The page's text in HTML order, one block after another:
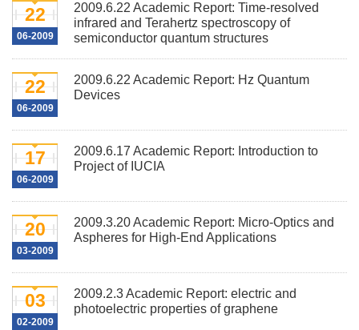
22
06-2009
2009.6.22 Academic Report: Time-resolved
infrared and Terahertz spectroscopy of
semiconductor quantum structures
22
06-2009
2009.6.22 Academic Report: Hz Quantum
Devices
17
06-2009
2009.6.17 Academic Report: Introduction to
Project of IUCIA
20
03-2009
2009.3.20 Academic Report: Micro-Optics and
Aspheres for High-End Applications
03
02-2009
2009.2.3 Academic Report: electric and
photoelectric properties of graphene